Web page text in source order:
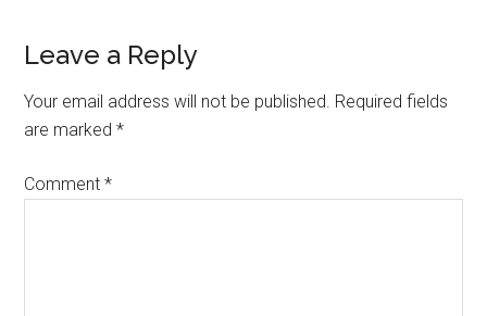
Reader
Interactions
Leave a Reply
Your email address will not be published. Required fields
are marked*
Comment*